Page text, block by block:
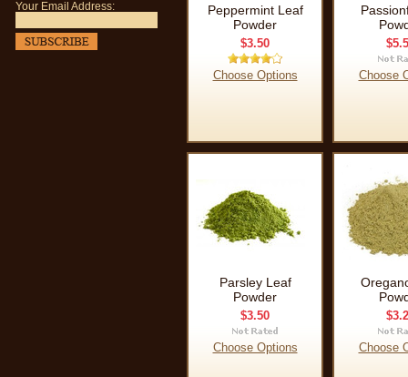
Your Email Address:
Peppermint Leaf
Powder
$3.50
Choose Options Choose
Parsley Leaf
Powder
$3.50
Choose Options Choose